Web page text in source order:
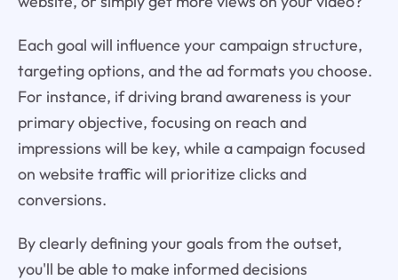
Each goal will influence your campaign structure,
targeting options, and the ad formats you choose.
For instance, if driving brand awareness is your
primary objective, focusing on reach and
impressions will be key, while a campaign focused
on website traffic will prioritize clicks and
conversions.
By clearly defining your goals from the outset,
you'll be able to make informed decisions